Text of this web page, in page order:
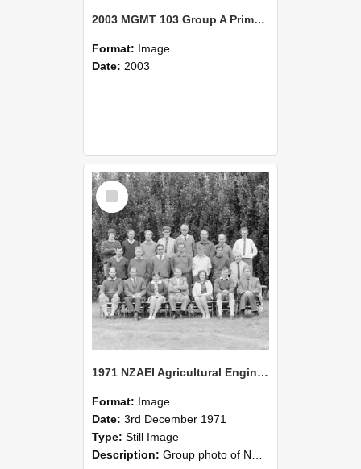
2003 MGMT 103 Group A Primary Industry Systems
Format: Image
Date: 2003
Select
Item
1971 NZAEI Agricultural Engineering group
Format: Image
Date: 3rd December 1971
Type: Still Image
Description: Group photo of NZAEI Agricultural Engineering Department 1971